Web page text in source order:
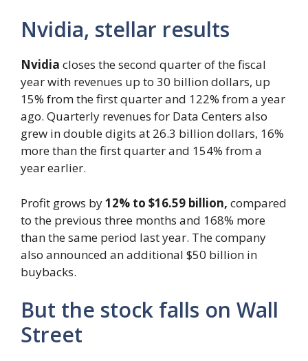
Nvidia, stellar results
Nvidia closes the second quarter of the fiscal
year with revenues up to 30 billion dollars, up
15% from the first quarter and 122% from a year
ago. Quarterly revenues for Data Centers also
grew in double digits at 26.3 billion dollars, 16%
more than the first quarter and 154% from a
year earlier.
Profit grows by12% to $16.59 billion, compared
to the previous three months and 168% more
than the same period last year. The company
also announced an additional $50 billion in
buybacks.
But the stock falls on Wall
Street